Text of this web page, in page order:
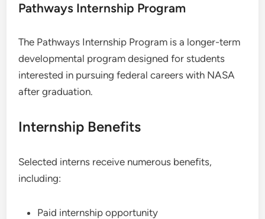
Pathways Internship Program
The Pathways Internship Program is a longer-term
developmental program designed for students
interested in pursuing federal careers with NASA
after graduation.
Internship Benefits
Selected interns receive numerous benefits,
including:
Paid internship opportunity